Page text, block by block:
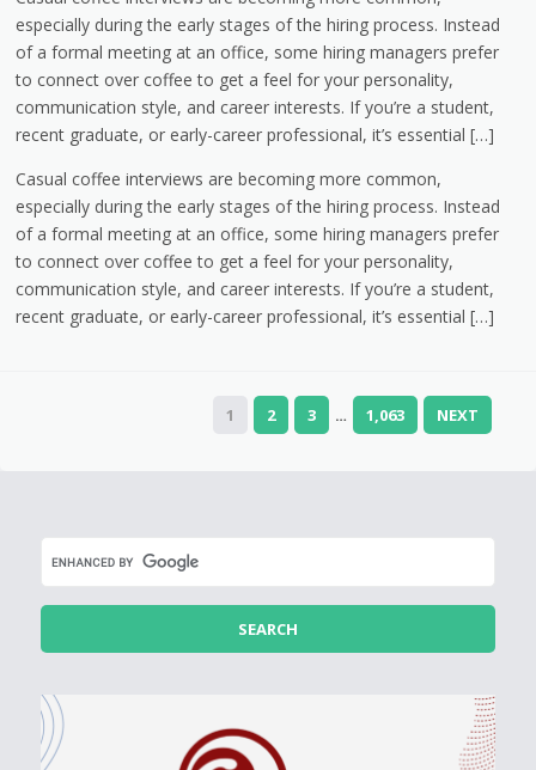
especially during the early stages of the hiring process. Instead
of a formal meeting at an office, some hiring managers prefer
to connect over coffee to get a feel for your personality,
communication style, and career interests. If you’re a student,
recent graduate, or early-career professional, it’s essential […]
Casual coffee interviews are becoming more common,
especially during the early stages of the hiring process. Instead
of a formal meeting at an office, some hiring managers prefer
to connect over coffee to get a feel for your personality,
communication style, and career interests. If you’re a student,
recent graduate, or early-career professional, it’s essential […]
1 2 3 … 1,063 NEXT